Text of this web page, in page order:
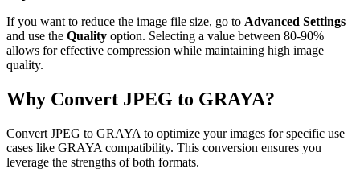
If you want to reduce the image file size, go to Advanced Settings
and use the Quality option. Selecting a value between 80-90%
allows for effective compression while maintaining high image
quality.
Why Convert JPEG to GRAYA?
Convert JPEG to GRAYA to optimize your images for specific use
cases like GRAYA compatibility. This conversion ensures you
leverage the strengths of both formats.